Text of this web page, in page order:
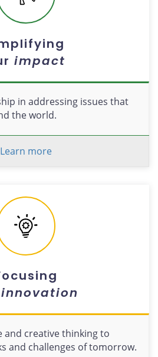
impact
in addressing issues that
the world.
Learn more
innovation
and creative thinking to
and challenges of tomorrow.